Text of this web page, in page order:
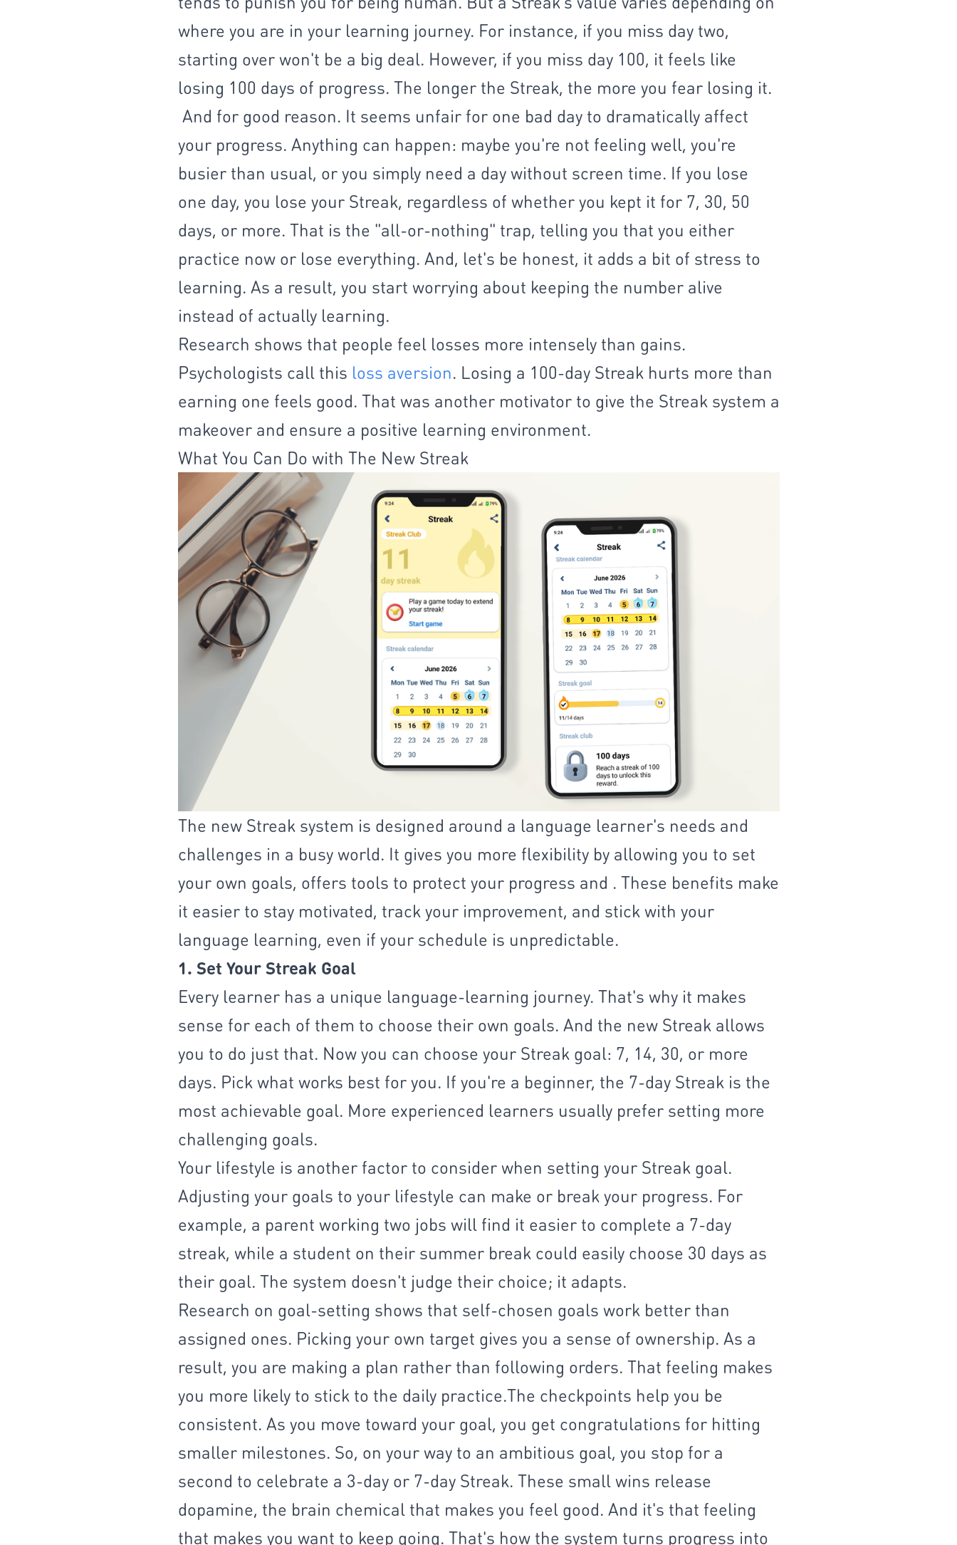
where you are in your learning journey. For instance, if you miss day two,
starting over won't be a big deal. However, if you miss day 100, it feels like
losing 100 days of progress. The longer the Streak, the more you fear losing it.
And for good reason. It seems unfair for one bad day to dramatically affect
your progress. Anything can happen: maybe you're not feeling well, you're
busier than usual, or you simply need a day without screen time. If you lose
one day, you lose your Streak, regardless of whether you kept it for 7, 30, 50
days, or more. That is the "all-or-nothing" trap, telling you that you either
practice now or lose everything. And, let's be honest, it adds a bit of stress to
learning. As a result, you start worrying about keeping the number alive
instead of actually learning.
Research shows that people feel losses more intensely than gains.
Psychologists call this loss aversion. Losing a 100-day Streak hurts more than
earning one feels good. That was another motivator to give the Streak system a
makeover and ensure a positive learning environment.
What You Can Do with The New Streak
The new Streak system is designed around a language learner's needs and
challenges in a busy world. It gives you more flexibility by allowing you to set
your own goals, offers tools to protect your progress and . These benefits make
it easier to stay motivated, track your improvement, and stick with your
language learning, even if your schedule is unpredictable.
1. Set Your Streak Goal
Every learner has a unique language-learning journey. That's why it makes
sense for each of them to choose their own goals. And the new Streak allows
you to do just that. Now you can choose your Streak goal: 7, 14, 30, or more
days. Pick what works best for you. If you're a beginner, the 7-day Streak is the
most achievable goal. More experienced learners usually prefer setting more
challenging goals.
Your lifestyle is another factor to consider when setting your Streak goal.
Adjusting your goals to your lifestyle can make or break your progress. For
example, a parent working two jobs will find it easier to complete a 7-day
streak, while a student on their summer break could easily choose 30 days as
their goal. The system doesn't judge their choice; it adapts.​
Research on goal-setting shows that self-chosen goals work better than
assigned ones. Picking your own target gives you a sense of ownership. As a
result, you are making a plan rather than following orders. That feeling makes
you more likely to stick to the daily practice.​The checkpoints help you be
consistent. As you move toward your goal, you get congratulations for hitting
smaller milestones. So, on your way to an ambitious goal, you stop for a
second to celebrate a 3-day or 7-day Streak. These small wins release
dopamine, the brain chemical that makes you feel good. And it's that feeling
that makes you want to keep going. That's how the system turns progress into